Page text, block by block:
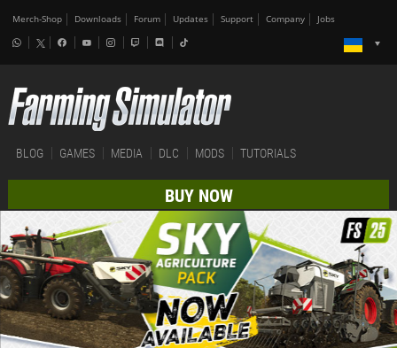
Merch-Shop Downloads Forum Updates Support Company Jobs
BLOG GAMES MEDIA DLC MODS TUTORIALS
BUY NOW